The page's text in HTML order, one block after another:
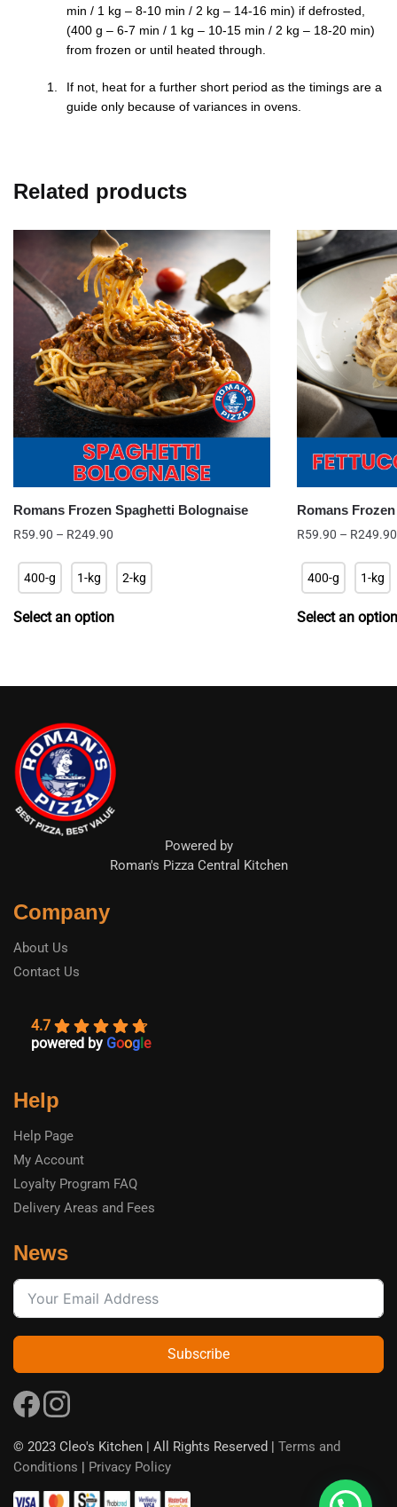
min / 1 kg – 8-10 min / 2 kg – 14-16 min) if defrosted,
(400 g – 6-7 min / 1 kg – 10-15 min / 2 kg – 18-20 min)
from frozen or until heated through.
If not, heat for a further short period as the timings are a
guide only because of variances in ovens.
Related products
Romans Frozen Spaghetti Bolognaise
R59.90 – R249.90
R59.90
through
R249.90
400-g 1-kg 2-kg
Select an option
Romans
R59.90 – R249.90
400-g 1-kg
Select an option
Powered by
Roman's Pizza Central Kitchen
Company
About Us
Contact Us
4.7
powered by Google
Help
Help Page
My Account
Loyalty Program FAQ
Delivery Areas and Fees
News
Subscribe
© 2023 Cleo's Kitchen | All Rights Reserved | Terms and
Conditions | Privacy Policy